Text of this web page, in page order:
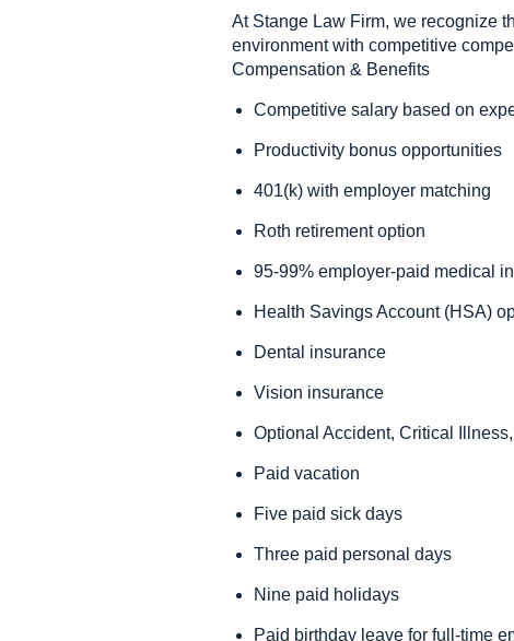
At Stange Law Firm, we recognize
environment with competitive
Compensation & Benefits
Competitive salary based on
Productivity bonus opportunities
401(k) with employer matching
Roth retirement option
95-99% employer-paid medical
Health Savings Account (HSA)
Dental insurance
Vision insurance
Optional Accident, Critical
Paid vacation
Five paid sick days
Three paid personal days
Nine paid holidays
Paid birthday leave for full-time